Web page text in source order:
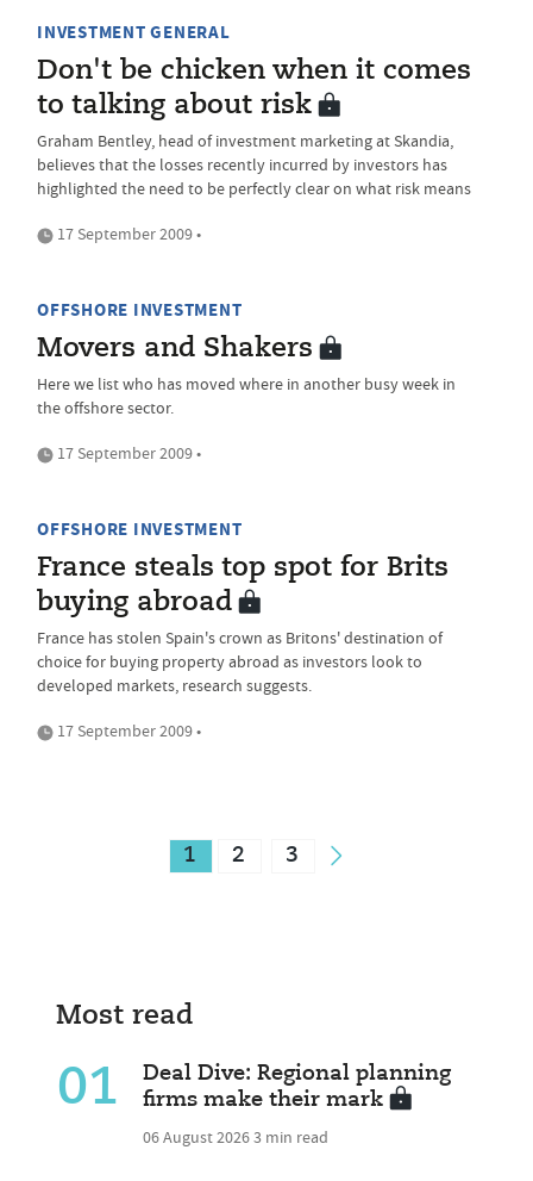
INVESTMENT GENERAL
Don't be chicken when it comes
to talking about risk
Graham Bentley, head of investment marketing at Skandia,
believes that the losses recently incurred by investors has
highlighted the need to be perfectly clear on what risk means
17 September 2009 •
OFFSHORE INVESTMENT
Movers and Shakers
Here we list who has moved where in another busy week in
the offshore sector.
17 September 2009 •
OFFSHORE INVESTMENT
France steals top spot for Brits
buying abroad
France has stolen Spain's crown as Britons' destination of
choice for buying property abroad as investors look to
developed markets, research suggests.
17 September 2009 •
1 2 3
Most read
01
Deal Dive: Regional planning
firms make their mark
06 August 20263 min read